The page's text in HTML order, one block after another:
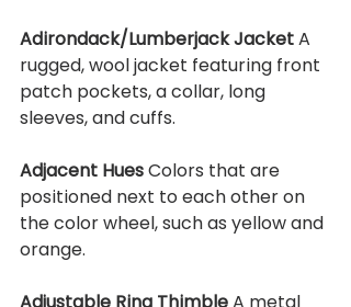
Adirondack/Lumberjack Jacket A
rugged, wool jacket featuring front
patch pockets, a collar, long
sleeves, and cuffs.
Adjacent Hues Colors that are
positioned next to each other on
the color wheel, such as yellow and
orange.
Adjustable Ring Thimble A metal